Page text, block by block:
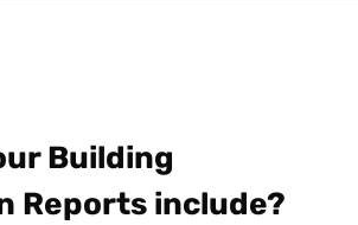
Building
Reports include?